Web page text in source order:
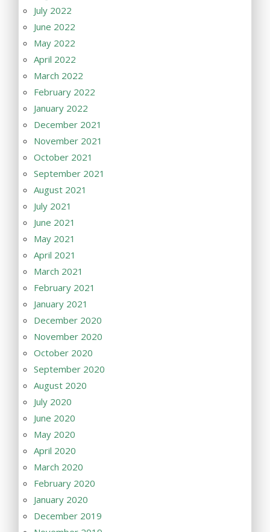
July 2022
June 2022
May 2022
April 2022
March 2022
February 2022
January 2022
December 2021
November 2021
October 2021
September 2021
August 2021
July 2021
June 2021
May 2021
April 2021
March 2021
February 2021
January 2021
December 2020
November 2020
October 2020
September 2020
August 2020
July 2020
June 2020
May 2020
April 2020
March 2020
February 2020
January 2020
December 2019